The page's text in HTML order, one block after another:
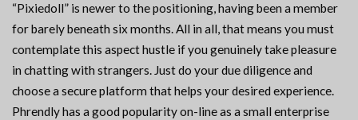
“Pixiedoll” is newer to the positioning, having been a member
for barely beneath six months. All in all, that means you must
contemplate this aspect hustle if you genuinely take pleasure
in chatting with strangers. Just do your due diligence and
choose a secure platform that helps your desired experience.
Phrendly has a good popularity on-line as a small enterprise